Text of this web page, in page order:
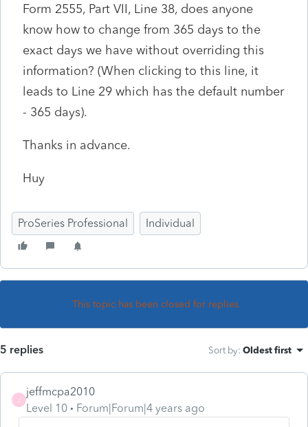
Form 2555, Part VII, Line 38, does anyone
know how to change from 365 days to the
exact days we have without overriding this
information? (When clicking to this line, it
leads to Line 29 which has the default number
- 365 days).
Thanks in advance.
Huy
ProSeries Professional Individual
This topic has been closed for replies.
5 replies Sort by: Oldest first
jeffmcpa2010
Level 10
Forum|Forum|4 years ago